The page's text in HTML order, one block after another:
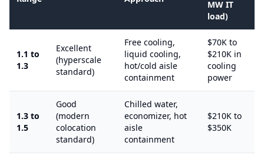
MW IT
load)
1.1 to
1.3
Excellent
(hyperscale
standard)
Free cooling,
liquid cooling,
hot/cold aisle
containment
$70K to
$210K in
cooling
power
1.3 to
1.5
Good
(modern
colocation
standard)
Chilled water,
economizer, hot
aisle
containment
$210K to
$350K